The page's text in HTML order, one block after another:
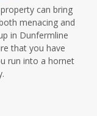
can bring
menacing and
in Dunfermline
that you have
run into a hornet